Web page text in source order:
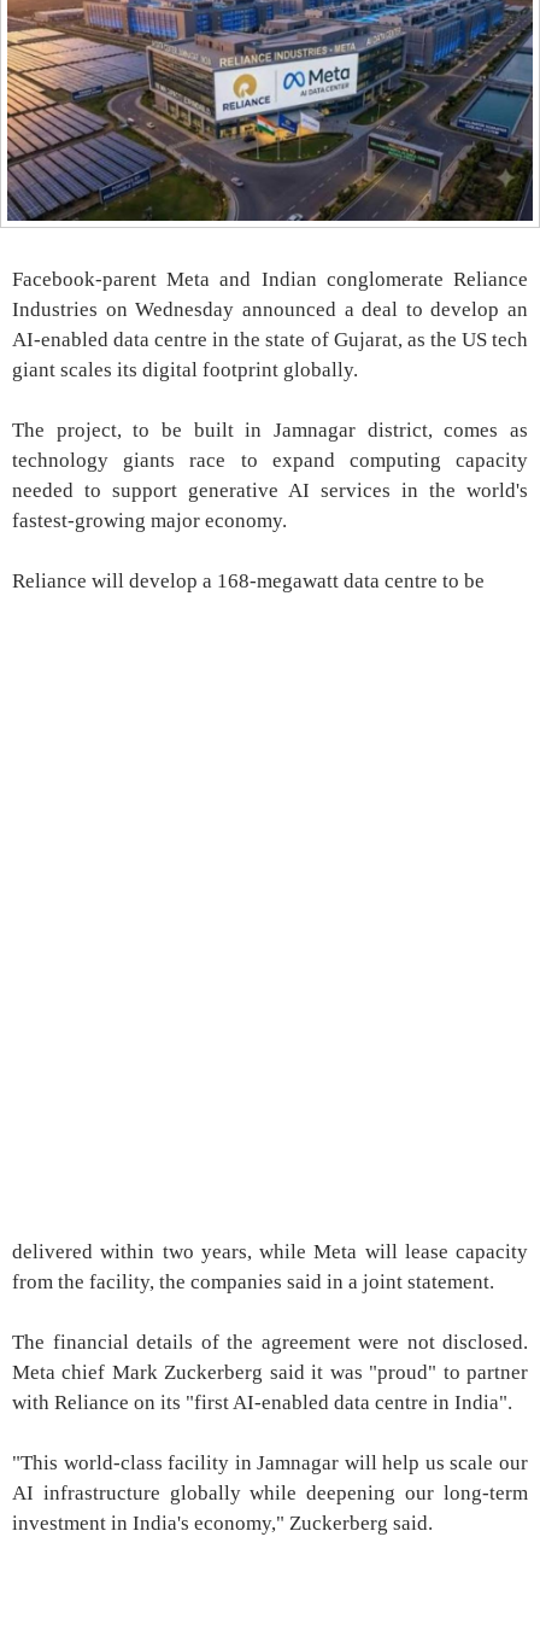
Facebook-parent Meta and Indian conglomerate Reliance
Industries on Wednesday announced a deal to develop an
AI-enabled data centre in the state of Gujarat, as the US tech
giant scales its digital footprint globally.
The project, to be built in Jamnagar district, comes as
technology giants race to expand computing capacity
needed to support generative AI services in the world's
fastest-growing major economy.
Reliance will develop a 168-megawatt data centre to be
delivered within two years, while Meta will lease capacity
from the facility, the companies said in a joint statement.
The financial details of the agreement were not disclosed.
Meta chief Mark Zuckerberg said it was "proud" to partner
with Reliance on its "first AI-enabled data centre in India".
"This world-class facility in Jamnagar will help us scale our
AI infrastructure globally while deepening our long-term
investment in India's economy," Zuckerberg said.